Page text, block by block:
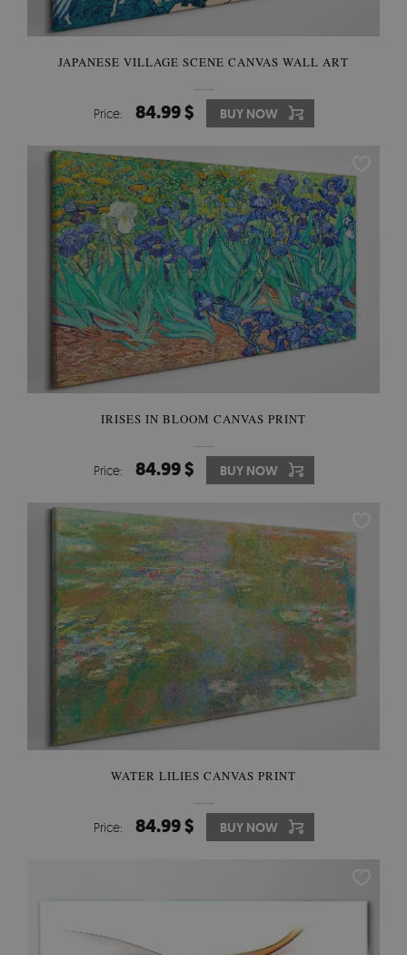
JAPANESE VILLAGE SCENE CANVAS WALL ART
Price: 84.99 $ BUY NOW
IRISES IN BLOOM CANVAS PRINT
Price: 84.99 $ BUY NOW
WATER LILIES CANVAS PRINT
Price: 84.99 $ BUY NOW